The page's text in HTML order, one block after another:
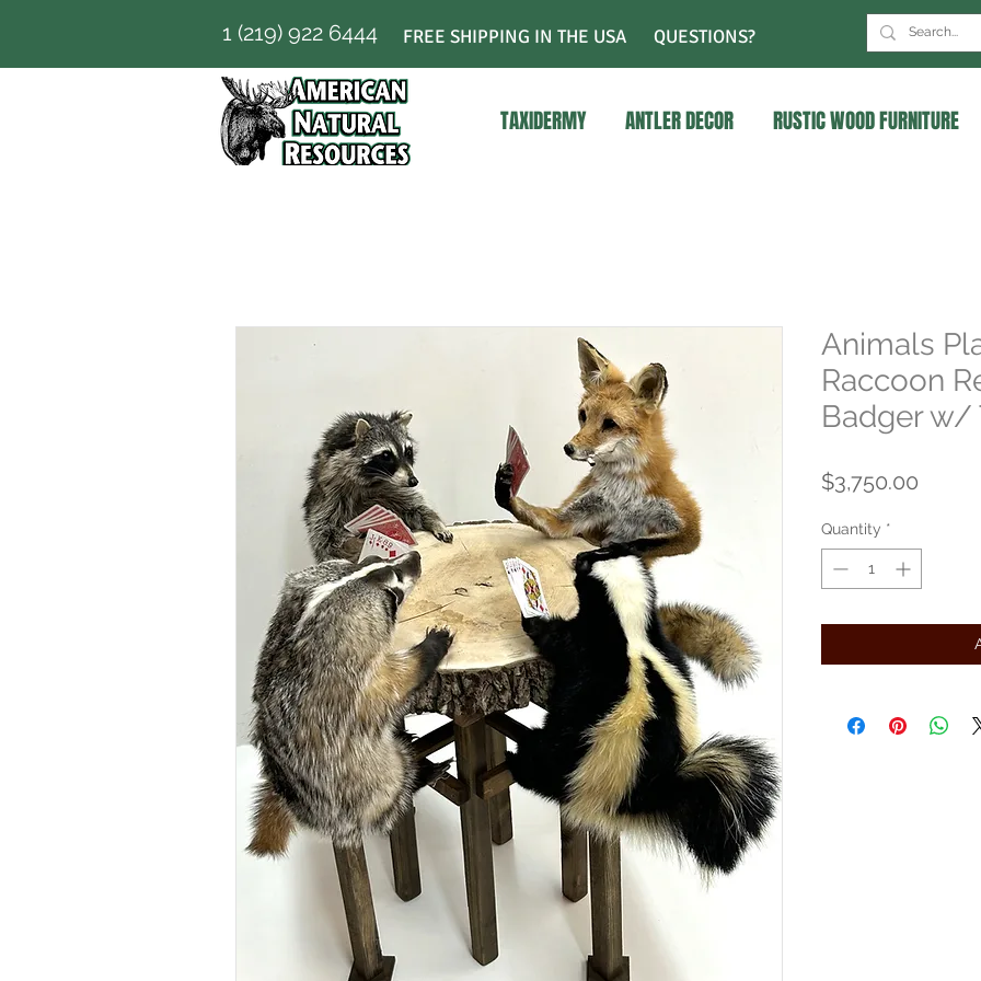
1 (219) 922 6444 FREE SHIPPING IN THE USA QUESTIONS?
TAXIDERMY ANTLER DECOR RUSTIC WOOD FURNITURE
Animals
Raccoon
Badger w/
$3,750.00
Quantity *